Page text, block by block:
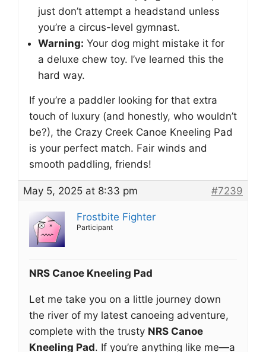
just don’t attempt a headstand unless
you’re a circus-level gymnast.
Warning: Your dog might mistake it for
a deluxe chew toy. I’ve learned this the
hard way.
If you’re a paddler looking for that extra
touch of luxury (and honestly, who wouldn’t
be?), the Crazy Creek Canoe Kneeling Pad
is your perfect match. Fair winds and
smooth paddling, friends!
May 5, 2025 at 8:33 pm #7239
Frostbite Fighter
Participant
NRS Canoe Kneeling Pad
Let me take you on a little journey down
the river of my latest canoeing adventure,
complete with the trusty NRS Canoe
Kneeling Pad. If you’re anything like me—a